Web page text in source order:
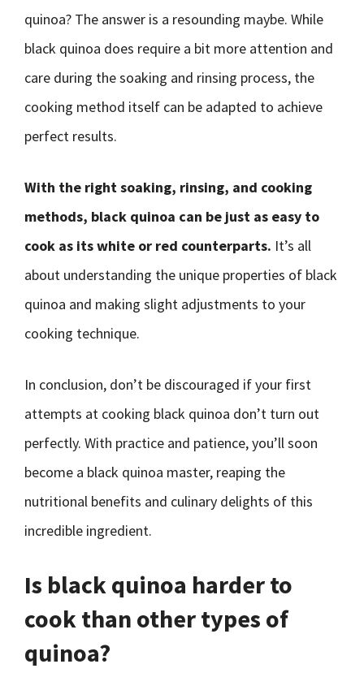
quinoa? The answer is a resounding maybe. While
black quinoa does require a bit more attention and
care during the soaking and rinsing process, the
cooking method itself can be adapted to achieve
perfect results.
With the right soaking, rinsing, and cooking
methods, black quinoa can be just as easy to
cook as its white or red counterparts. It’s all
about understanding the unique properties of black
quinoa and making slight adjustments to your
cooking technique.
In conclusion, don’t be discouraged if your first
attempts at cooking black quinoa don’t turn out
perfectly. With practice and patience, you’ll soon
become a black quinoa master, reaping the
nutritional benefits and culinary delights of this
incredible ingredient.
Is black quinoa harder to
cook than other types of
quinoa?